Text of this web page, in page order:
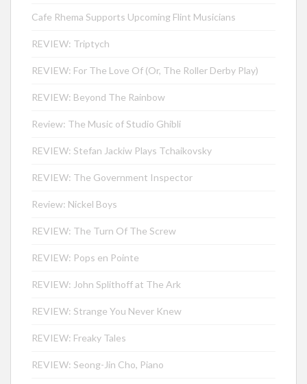
Cafe Rhema Supports Upcoming Flint Musicians
REVIEW: Triptych
REVIEW: For The Love Of (Or, The Roller Derby Play)
REVIEW: Beyond The Rainbow
Review: The Music of Studio Ghibli
REVIEW: Stefan Jackiw Plays Tchaikovsky
REVIEW: The Government Inspector
Review: Nickel Boys
REVIEW: The Turn Of The Screw
REVIEW: Pops en Pointe
REVIEW: John Splithoff at The Ark
REVIEW: Strange You Never Knew
REVIEW: Freaky Tales
REVIEW: Seong-Jin Cho, Piano